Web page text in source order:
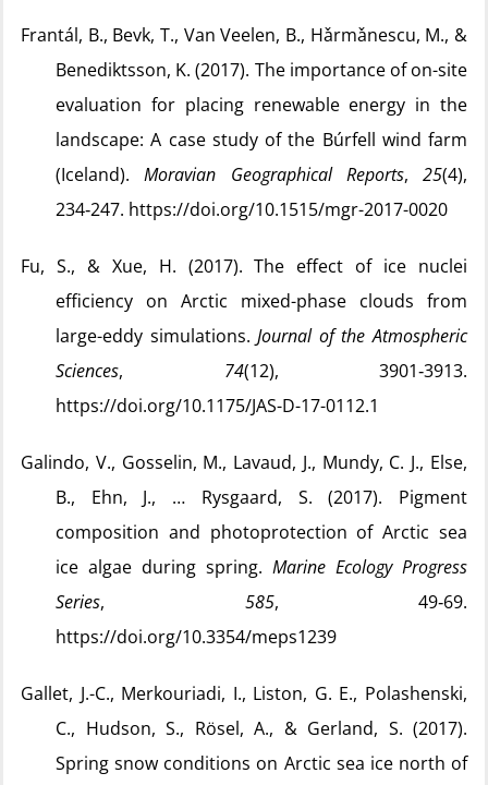
Frantál, B., Bevk, T., Van Veelen, B., Hǎrmǎnescu, M., &
Benediktsson, K. (2017). The importance of on-site
evaluation for placing renewable energy in the
landscape: A case study of the Búrfell wind farm
(Iceland).Moravian Geographical Reports, 25(4),
234‑247. https://doi.org/10.1515/mgr-2017-0020
Fu, S., & Xue, H. (2017). The effect of ice nuclei
efficiency on Arctic mixed-phase clouds from
large-eddy simulations.Journal of the Atmospheric
Sciences, 74(12), 3901‑3913.
https://doi.org/10.1175/JAS-D-17-0112.1
Galindo, V., Gosselin, M., Lavaud, J., Mundy, C. J., Else,
B., Ehn, J., … Rysgaard, S. (2017). Pigment
composition and photoprotection of Arctic sea
ice algae during spring. Marine Ecology Progress
Series, 585, 49‑69.
https://doi.org/10.3354/meps1239
Gallet, J.-C., Merkouriadi, I., Liston, G. E., Polashenski,
C., Hudson, S., Rösel, A., & Gerland, S. (2017).
Spring snow conditions on Arctic sea ice north of